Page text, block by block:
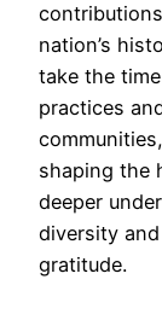
nation’s
take the
practices
shaping the
deeper
diversity
gratitude.